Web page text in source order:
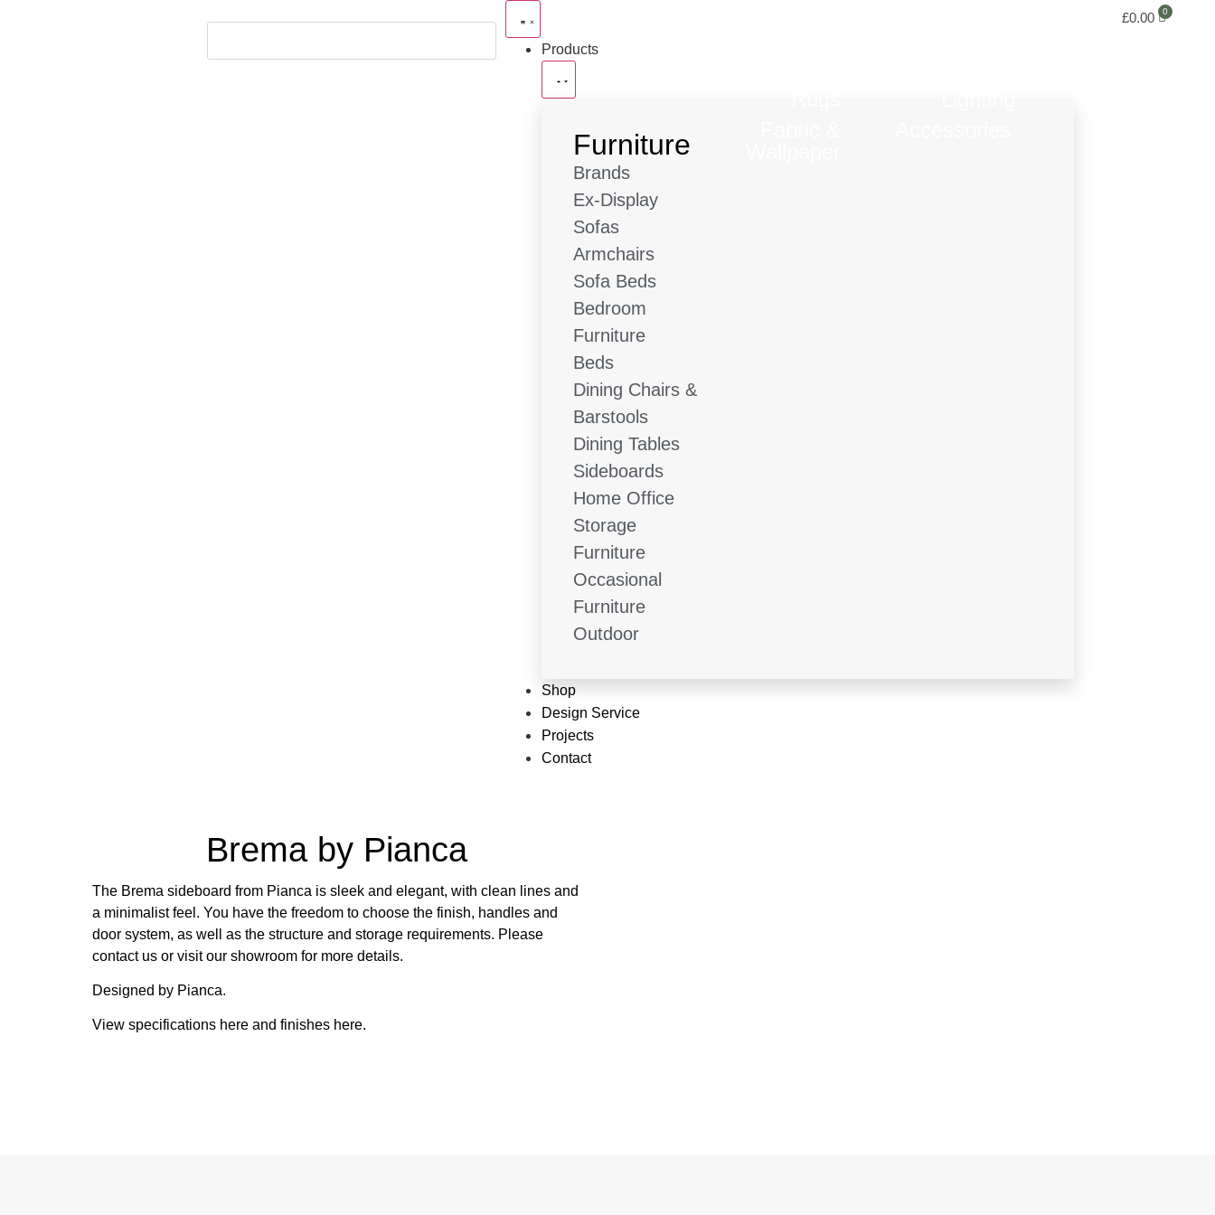
Products
Furniture
Brands
Ex-Display
Sofas
Armchairs
Sofa Beds
Bedroom
Furniture
Beds
Dining Chairs &
Barstools
Dining Tables
Sideboards
Home Office
Storage
Furniture
Occasional
Furniture
Outdoor
Shop
Design Service
Projects
Contact
£0.00
Brema by Pianca
The Brema sideboard from Pianca is sleek and elegant, with clean lines and
a minimalist feel. You have the freedom to choose the finish, handles and
door system, as well as the structure and storage requirements. Please
contact us or visit our showroom for more details.
Designed by Pianca.
View specifications here and finishes here.